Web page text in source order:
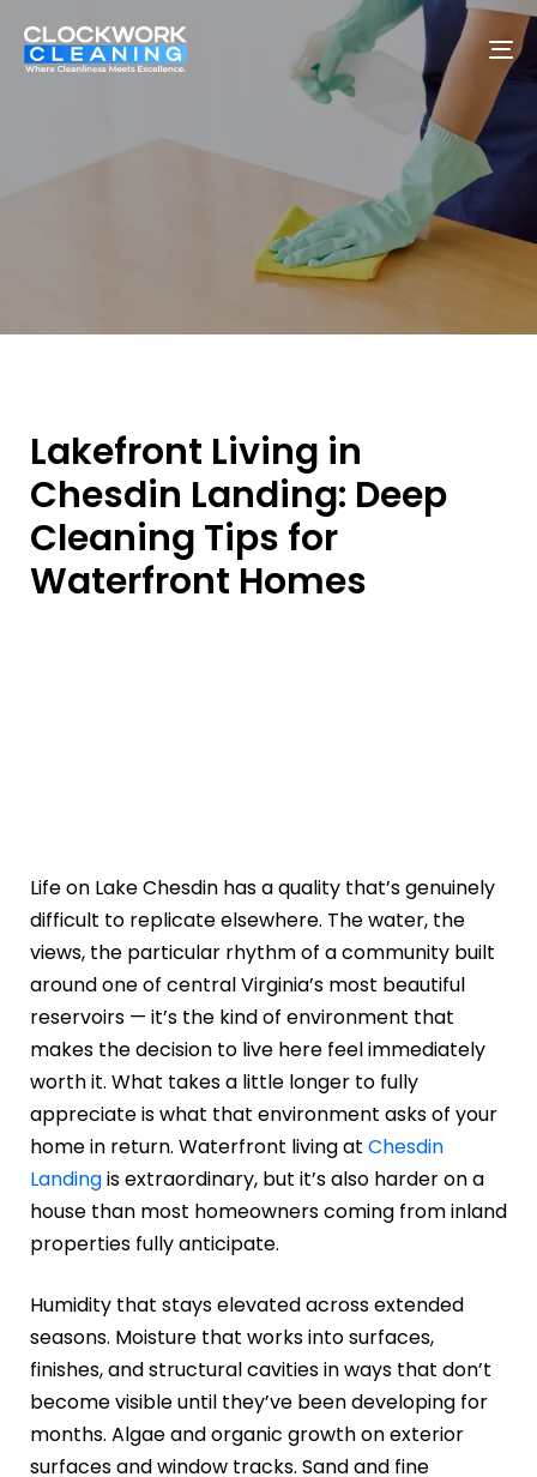
Lakefront Living in
Chesdin Landing: Deep
Cleaning Tips for
Waterfront Homes
Life on Lake Chesdin has a quality that’s genuinely
difficult to replicate elsewhere. The water, the
views, the particular rhythm of a community built
around one of central Virginia’s most beautiful
reservoirs — it’s the kind of environment that
makes the decision to live here feel immediately
worth it. What takes a little longer to fully
appreciate is what that environment asks of your
home in return. Waterfront living at Chesdin
Landingis extraordinary, but it’s also harder on a
house than most homeowners coming from inland
properties fully anticipate.
Humidity that stays elevated across extended
seasons. Moisture that works into surfaces,
finishes, and structural cavities in ways that don’t
become visible until they’ve been developing for
months. Algae and organic growth on exterior
surfaces and window tracks. Sand and fine